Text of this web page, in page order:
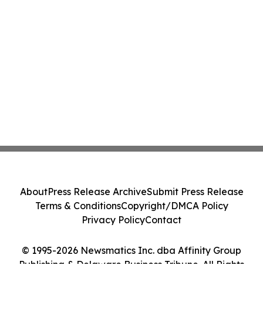
© 1995-2026 Newsmatics Inc. dba Affinity Group
Publishing & Delaware Business Tribune. All Rights
AboutPress Release ArchiveSubmit Press Release
Terms & ConditionsCopyright/DMCA Policy
Privacy PolicyContact